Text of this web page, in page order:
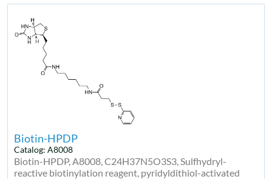
Biotin-HPDP
Catalog: A8008
Biotin-HPDP, A8008, C24H37N5O3S3, Sulfhydryl-
reactive biotinylation reagent, pyridyldithiol-activated